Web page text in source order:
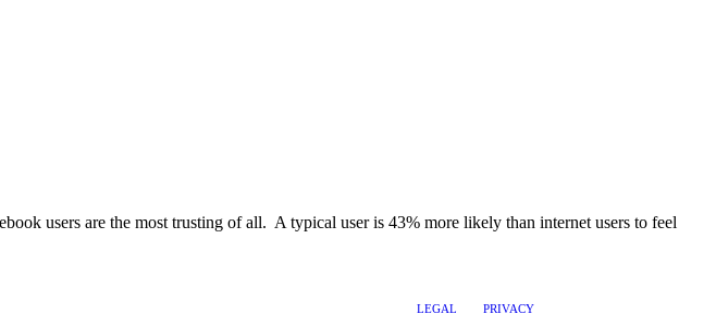
users are the most trusting of all. A typical user is 43% more likely than internet users to feel
LEGAL PRIVACY